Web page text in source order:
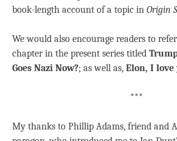
book-length account of a topic in Origin
We would also encourage readers to
chapter in the present series titled
Goes Nazi Now?; as well as, Elon, I love
***
My thanks to Phillip Adams, friend and